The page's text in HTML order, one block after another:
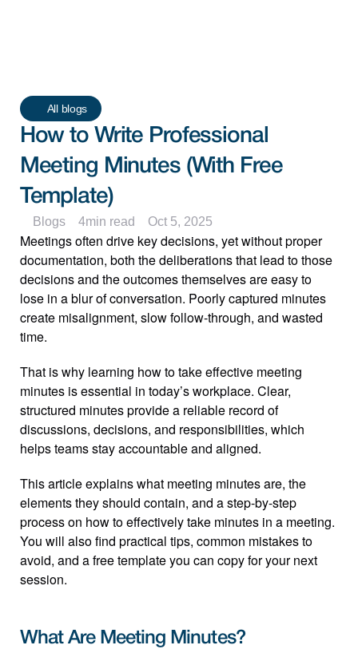
All blogs
How to Write Professional
Meeting Minutes (With Free
Template)
Blogs 4min read Oct 5, 2025
Meetings often drive key decisions, yet without proper
documentation, both the deliberations that lead to those
decisions and the outcomes themselves are easy to
lose in a blur of conversation. Poorly captured minutes
create misalignment, slow follow-through, and wasted
time.
That is why learning how to take effective meeting
minutes is essential in today’s workplace. Clear,
structured minutes provide a reliable record of
discussions, decisions, and responsibilities, which
helps teams stay accountable and aligned.
This article explains what meeting minutes are, the
elements they should contain, and a step-by-step
process on how to effectively take minutes in a meeting.
You will also find practical tips, common mistakes to
avoid, and a free template you can copy for your next
session.
What Are Meeting Minutes?